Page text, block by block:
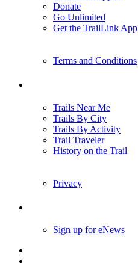
Donate
Go Unlimited
Get the TrailLink App
Terms and Conditions
Trails Near Me
Trails By City
Trails By Activity
Trail Traveler
History on the Trail
Privacy
Sign up for eNews